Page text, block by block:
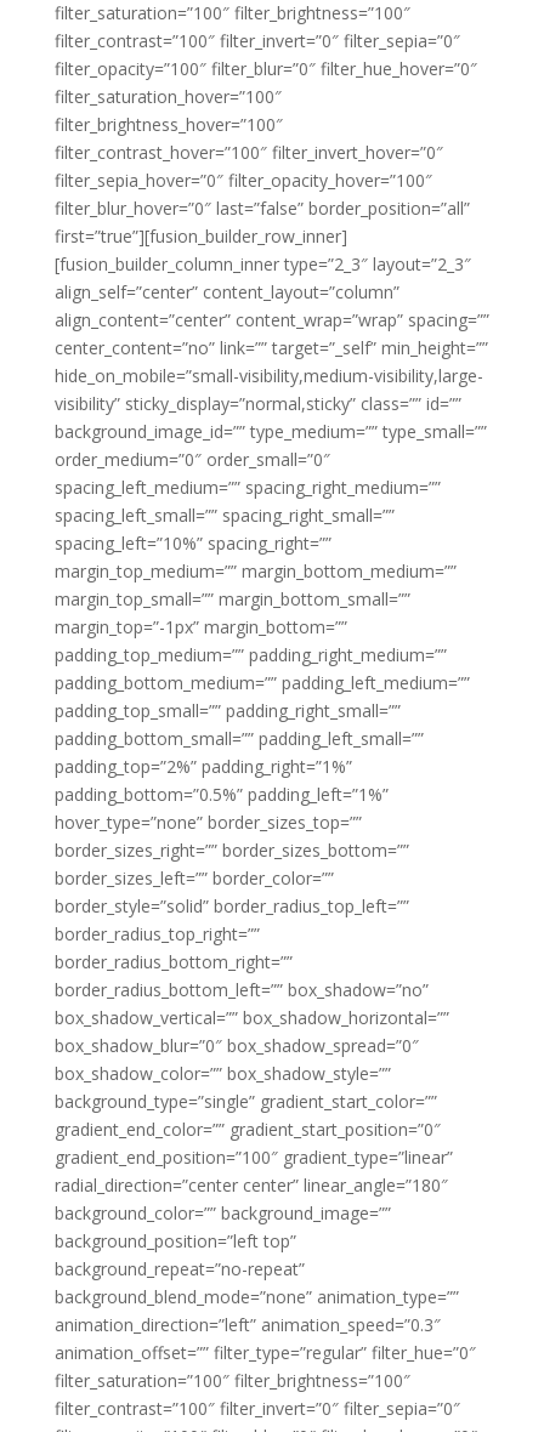
filter_saturation=”100″ filter_brightness=”100″
filter_contrast=”100″ filter_invert=”0″ filter_sepia=”0″
filter_opacity=”100″ filter_blur=”0″ filter_hue_hover=”0″
filter_saturation_hover=”100″
filter_brightness_hover=”100″
filter_contrast_hover=”100″ filter_invert_hover=”0″
filter_sepia_hover=”0″ filter_opacity_hover=”100″
filter_blur_hover=”0″ last=”false” border_position=”all”
first=”true”][fusion_builder_row_inner]
[fusion_builder_column_inner type=”2_3″ layout=”2_3″
align_self=”center” content_layout=”column”
align_content=”center” content_wrap=”wrap” spacing=””
center_content=”no” link=”” target=”_self” min_height=””
hide_on_mobile=”small-visibility,medium-visibility,large-
visibility” sticky_display=”normal,sticky” class=”” id=””
background_image_id=”” type_medium=”” type_small=””
order_medium=”0″ order_small=”0″
spacing_left_medium=”” spacing_right_medium=””
spacing_left_small=”” spacing_right_small=””
spacing_left=”10%” spacing_right=””
margin_top_medium=”” margin_bottom_medium=””
margin_top_small=”” margin_bottom_small=””
margin_top=”-1px” margin_bottom=””
padding_top_medium=”” padding_right_medium=””
padding_bottom_medium=”” padding_left_medium=””
padding_top_small=”” padding_right_small=””
padding_bottom_small=”” padding_left_small=””
padding_top=”2%” padding_right=”1%”
padding_bottom=”0.5%” padding_left=”1%”
hover_type=”none” border_sizes_top=””
border_sizes_right=”” border_sizes_bottom=””
border_sizes_left=”” border_color=””
border_style=”solid” border_radius_top_left=””
border_radius_top_right=””
border_radius_bottom_right=””
border_radius_bottom_left=”” box_shadow=”no”
box_shadow_vertical=”” box_shadow_horizontal=””
box_shadow_blur=”0″ box_shadow_spread=”0″
box_shadow_color=”” box_shadow_style=””
background_type=”single” gradient_start_color=””
gradient_end_color=”” gradient_start_position=”0″
gradient_end_position=”100″ gradient_type=”linear”
radial_direction=”center center” linear_angle=”180″
background_color=”” background_image=””
background_position=”left top”
background_repeat=”no-repeat”
background_blend_mode=”none” animation_type=””
animation_direction=”left” animation_speed=”0.3″
animation_offset=”” filter_type=”regular” filter_hue=”0″
filter_saturation=”100″ filter_brightness=”100″
filter_contrast=”100″ filter_invert=”0″ filter_sepia=”0″